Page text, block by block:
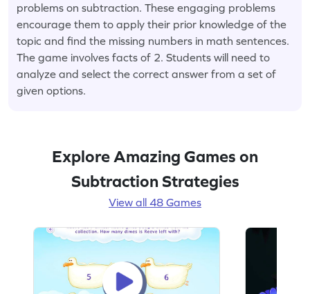
problems on subtraction. These engaging problems
encourage them to apply their prior knowledge of the
topic and find the missing numbers in math sentences.
The game involves facts of 2. Students will need to
analyze and select the correct answer from a set of
given options.
Explore Amazing Games on
Subtraction Strategies
View all 48 Games